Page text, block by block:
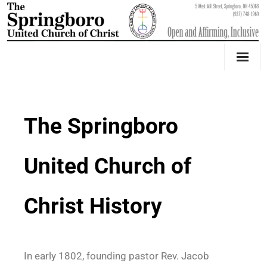
Counseling
The Springboro
United Church of
Christ History
In early 1802, founding pastor Rev. Jacob